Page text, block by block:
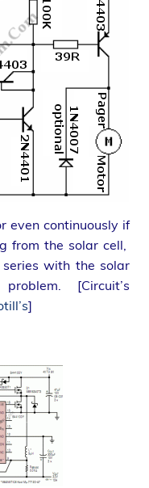
even continuously if
from the solar cell,
with the solar
[Circuit’s
]